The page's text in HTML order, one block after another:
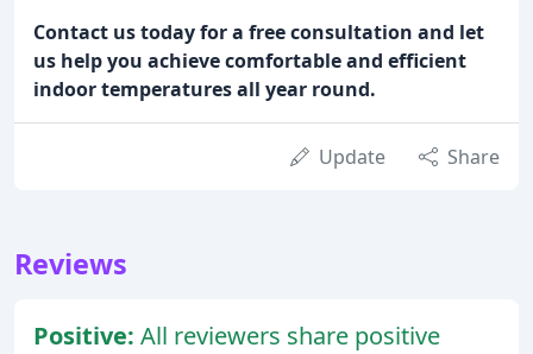
Contact us today for a free consultation and let
us help you achieve comfortable and efficient
indoor temperatures all year round.
Update Share
Reviews
Positive: All reviewers share positive